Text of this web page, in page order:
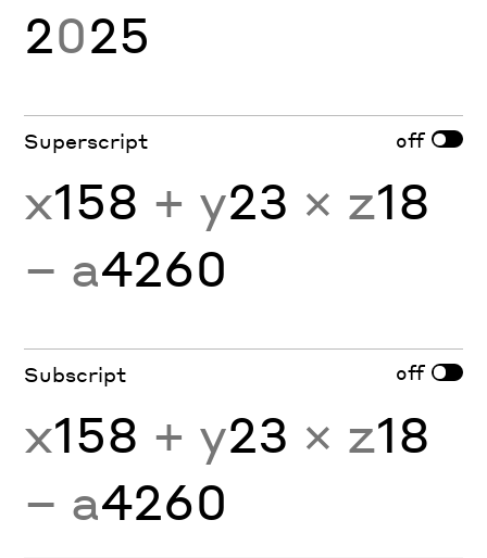
2025
Superscript off
x158 + y23 × z18
− a4260
Subscript off
x158 + y23 × z18
− a4260